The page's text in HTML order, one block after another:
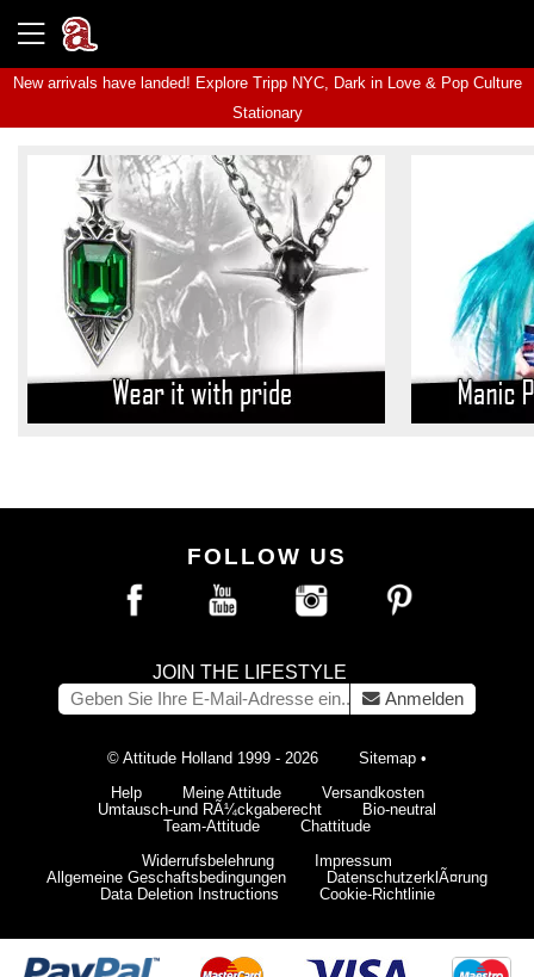
New arrivals have landed! Explore Tripp NYC, Dark in Love& Pop Culture
Stationary
FOLLOW US
JOIN THE LIFESTYLE
Anmelden
© Attitude Holland 1999 - 2026 Sitemap •
Help
Meine Attitude
Versandkosten
Umtausch-und RÃ¼ckgaberecht
Bio-neutral
Team-Attitude
Chattitude
Widerrufsbelehrung
Impressum
Allgemeine Geschaftsbedingungen
DatenschutzerklÃ¤rung
Data Deletion Instructions
Cookie-Richtlinie